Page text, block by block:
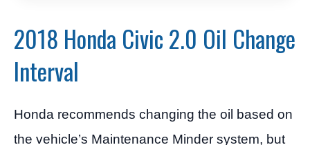
2018 Honda Civic 2.0 Oil Change
Interval
Honda recommends changing the oil based on
the vehicle’s Maintenance Minder system, but